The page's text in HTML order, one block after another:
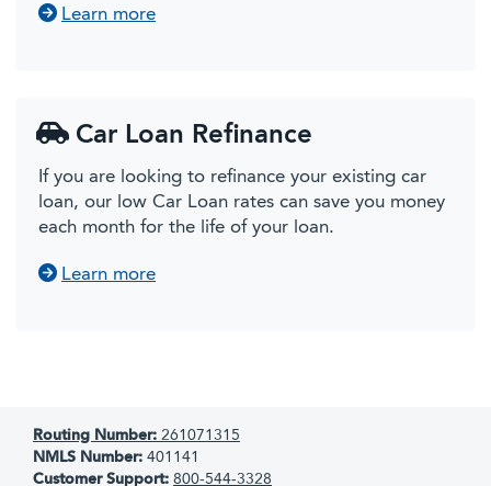
Learn moreabout Other Vehicle Loans
Car Loan Refinance
If you are looking to refinance your existing car
loan, our low Car Loan rates can save you money
each month for the life of your loan.
Learn moreabout Car Loan Refinancing
Routing Number: 261071315
NMLS Number: 401141
Customer Support: 800-544-3328